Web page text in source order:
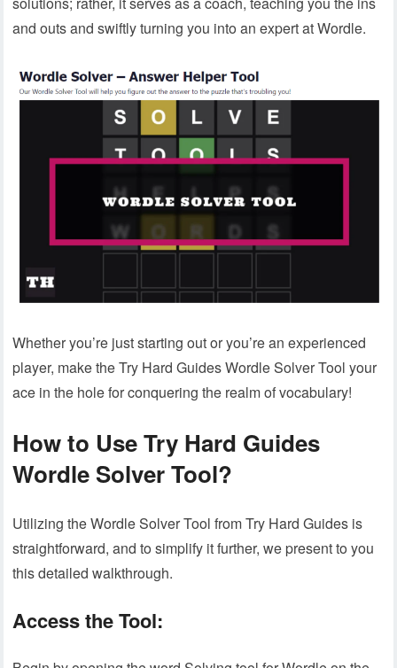
and outs and swiftly turning you into an expert at Wordle.
Whether you’re just starting out or you’re an experienced
player, make the Try Hard Guides Wordle Solver Tool your
ace in the hole for conquering the realm of vocabulary!
How to Use Try Hard Guides
Wordle Solver Tool?
Utilizing the Wordle Solver Tool from Try Hard Guides is
straightforward, and to simplify it further, we present to you
this detailed walkthrough.
Access the Tool: